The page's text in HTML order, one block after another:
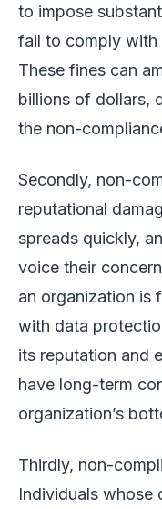
to impose
fail to comply with
These fines can
billions of dollars,
the non-
Secondly, non-
reputational
spreads quickly,
voice their
an organization is
with data
its reputation and
have long-term
organization’s
Thirdly, non-
Individuals whose